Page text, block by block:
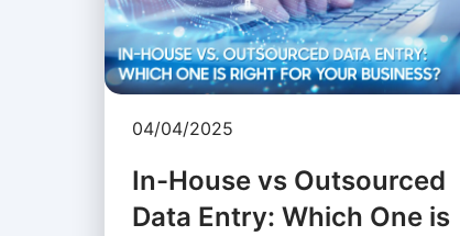
04/04/2025
In-House vs Outsourced
Data Entry: Which One is